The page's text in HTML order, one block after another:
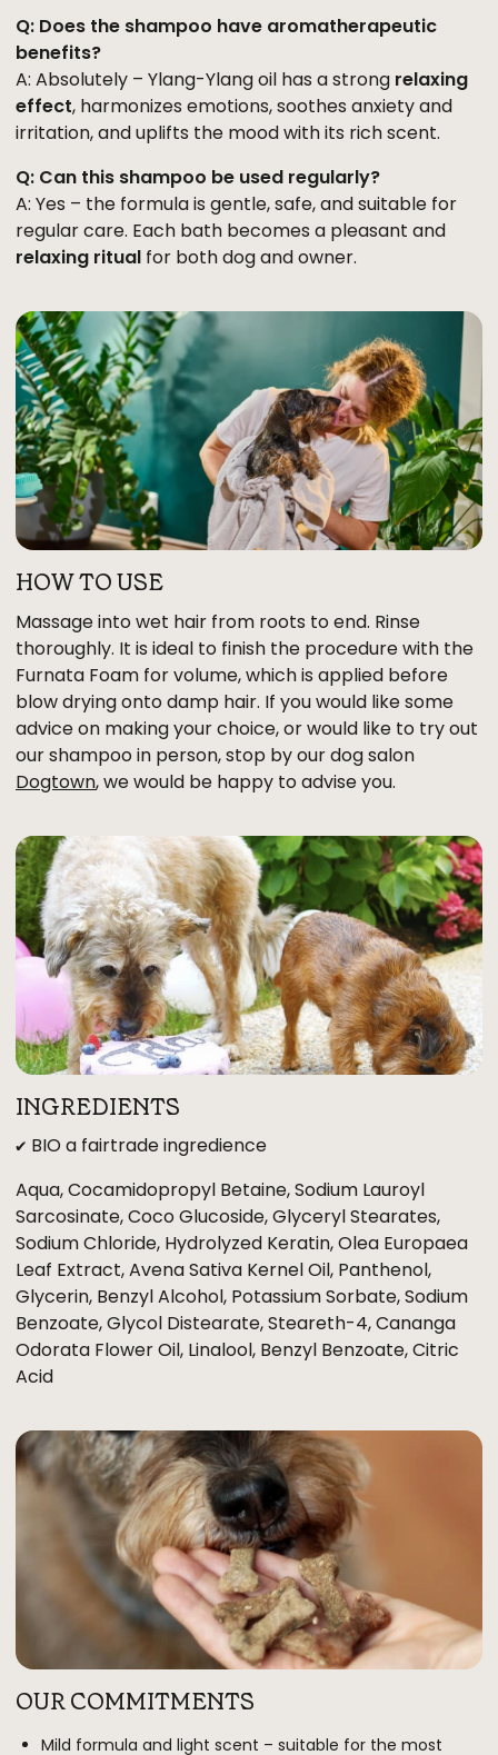
Q: Does the shampoo have aromatherapeutic
benefits?
A: Absolutely – Ylang-Ylang oil has a strong relaxing
effect, harmonizes emotions, soothes anxiety and
irritation, and uplifts the mood with its rich scent.
Q: Can this shampoo be used regularly?
A: Yes – the formula is gentle, safe, and suitable for
regular care. Each bath becomes a pleasant and
relaxing ritual for both dog and owner.
HOW TO USE
Massage into wet hair from roots to end. Rinse
thoroughly. It is ideal to finish the procedure with the
Furnata Foam for volume, which is applied before
blow drying onto damp hair. If you would like some
advice on making your choice, or would like to try out
our shampoo in person, stop by our dog salon
Dogtown, we would be happy to advise you.
INGREDIENTS
✔ BIO a fairtrade ingredience
Aqua, Cocamidopropyl Betaine, Sodium Lauroyl
Sarcosinate, Coco Glucoside, Glyceryl Stearates,
Sodium Chloride, Hydrolyzed Keratin, Olea Europaea
Leaf Extract, Avena Sativa Kernel Oil, Panthenol,
Glycerin, Benzyl Alcohol, Potassium Sorbate, Sodium
Benzoate, Glycol Distearate, Steareth-4, Cananga
Odorata Flower Oil, Linalool, Benzyl Benzoate, Citric
Acid
OUR COMMITMENTS
Mild formula and light scent – suitable for the most